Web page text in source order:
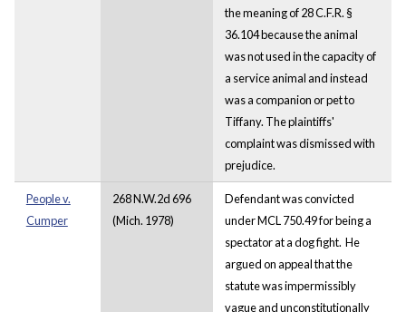
the meaning of 28 C.F.R. §
36.104 because the animal
was not used in the capacity of
a service animal and instead
was a companion or pet to
Tiffany. The plaintiffs'
complaint was dismissed with
prejudice.
People v.
Cumper
268 N.W.2d 696
(Mich. 1978)
Defendant was convicted
under MCL 750.49 for being a
spectator at a dog fight. He
argued on appeal that the
statute was impermissibly
vague and unconstitutionally